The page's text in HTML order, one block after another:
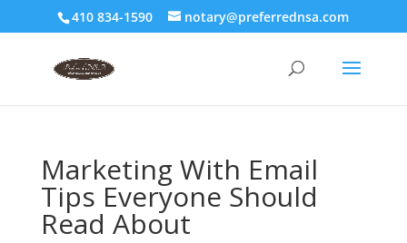
410 834-1590 notary@preferrednsa.com
Marketing With Email
Tips Everyone Should
Read About